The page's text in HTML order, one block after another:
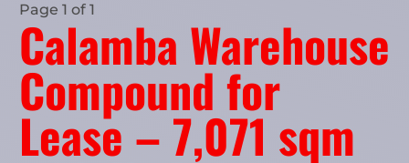
Page 1 of 1
Calamba Warehouse
Compound for
Lease – 7,071 sqm